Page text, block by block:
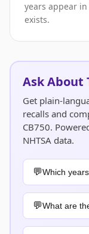
years appear
exists.
Ask About
Get plain-
recalls and
CB750.
NHTSA data.
Which
What are